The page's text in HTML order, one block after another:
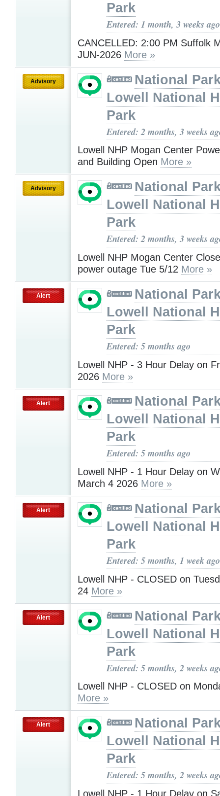
Park
Entered: 1 month, 3 weeks ago
CANCELLED: 2:00 PM Suffolk
JUN-2026 More »
Advisory
National
Lowell National
Park
Entered: 2 months, 3 weeks
Lowell NHP Mogan Center
and Building Open More »
Advisory
National
Lowell National
Park
Entered: 2 months, 3 weeks
Lowell NHP Mogan Center
power outage Tue 5/12 More »
Alert
National
Lowell National
Park
Entered: 5 months ago
Lowell NHP - 3 Hour Delay on
2026 More »
Alert
National
Lowell National
Park
Entered: 5 months ago
Lowell NHP - 1 Hour Delay on
March 4 2026 More »
Alert
National
Lowell National
Park
Entered: 5 months, 1 week ago
Lowell NHP - CLOSED on
24 More »
Alert
National
Lowell National
Park
Entered: 5 months, 2 weeks
Lowell NHP - CLOSED on
More »
Alert
National
Lowell National
Park
Entered: 5 months, 2 weeks
Lowell NHP - 1 Hour Delay on